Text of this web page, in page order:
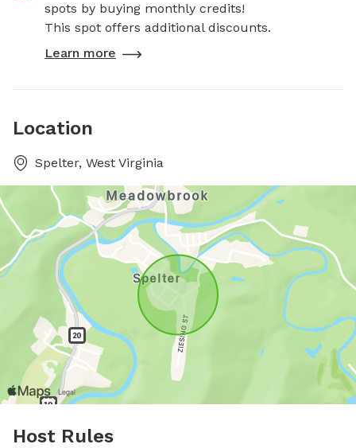
spots by buying monthly credits!
This spot offers additional discounts.
Learn more
Location
Spelter, West Virginia
Host Rules